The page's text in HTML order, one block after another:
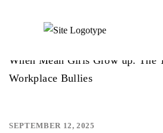
DECEMBER 1, 2025
When Mean Girls Grow up: The
Workplace Bullies
SEPTEMBER 12, 2025